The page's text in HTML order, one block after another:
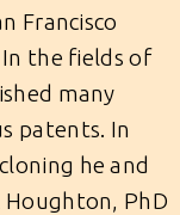
Francisco
the fields of
many
patents. In
he and
Houghton, PhD